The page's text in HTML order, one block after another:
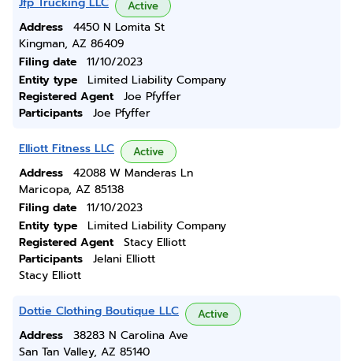
Active
Address
4450 N Lomita St
Kingman, AZ 86409
Filing date
11/10/2023
Entity type
Limited Liability Company
Registered Agent
Joe Pfyffer
Participants
Joe Pfyffer
Elliott Fitness LLC Active
Address
42088 W Manderas Ln
Maricopa, AZ 85138
Filing date
11/10/2023
Entity type
Limited Liability Company
Registered Agent
Stacy Elliott
Participants
Jelani Elliott
Stacy Elliott
Dottie Clothing Boutique LLC Active
Address
38283 N Carolina Ave
San Tan Valley, AZ 85140